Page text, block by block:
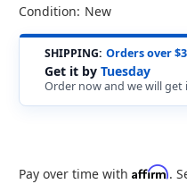
Condition: New
SHIPPING: Orders over
Get it by Tuesday
Order now and we will get
Pay over time with Affirm.